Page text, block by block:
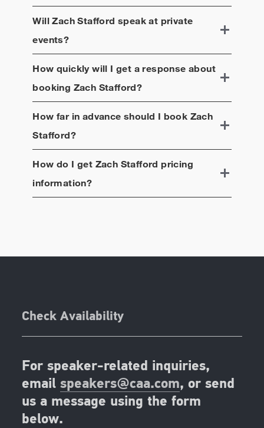
WillZach Stafford speak at private
events?
How quickly will I get a response about
booking Zach Stafford?
How far in advance should I book Zach
Stafford?
How do I get Zach Stafford pricing
information?
Check Availability
For speaker-related inquiries,
emailspeakers@caa.com, or send
us a message using the form
below.